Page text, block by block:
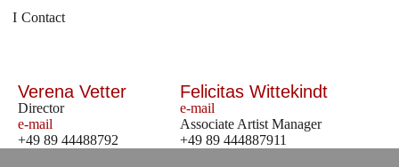
Contact
Verena Vetter
Director
e-mail
+49 89 44488792
Felicitas Wittekindt
e-mail
Associate Artist Manager
+49 89 444887911